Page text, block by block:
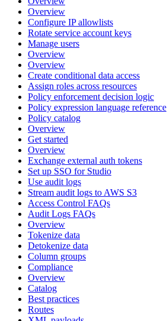
Overview
Configure IP allowlists
Rotate service account keys
Manage users
Overview
Overview
Create conditional data access
Assign roles across resources
Policy enforcement decision logic
Policy expression language reference
Policy catalog
Overview
Get started
Overview
Exchange external auth tokens
Set up SSO for Studio
Use audit logs
Stream audit logs to AWS S3
Access Control FAQs
Audit Logs FAQs
Overview
Tokenize data
Detokenize data
Column groups
Compliance
Overview
Catalog
Best practices
Routes